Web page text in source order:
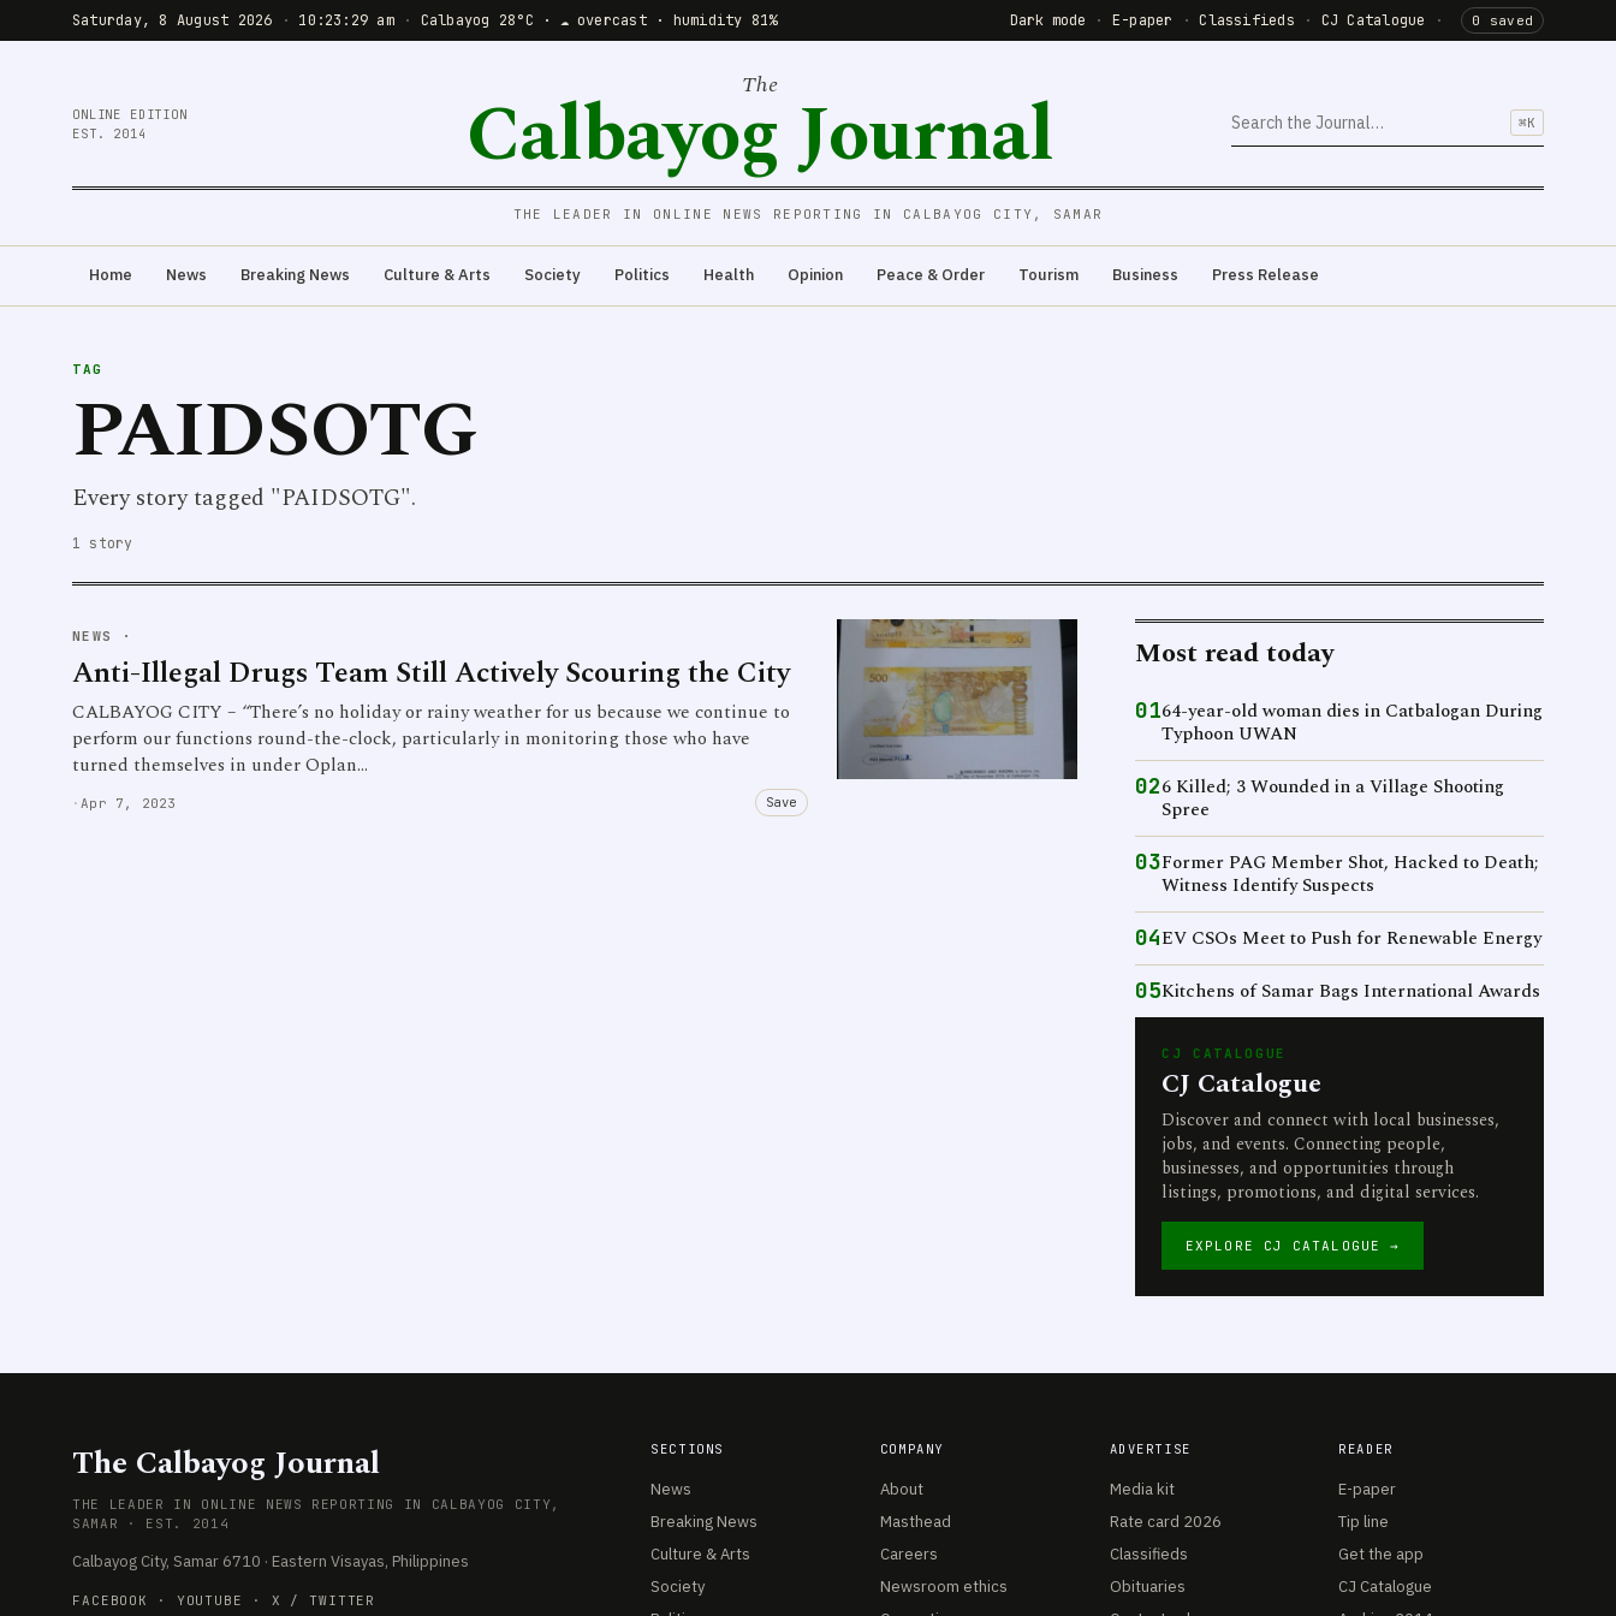
Saturday, 8 August 2026 · 10:23:29 am · Calbayog 28°C · ☁️ overcast · humidity 81% Dark mode · E-paper · Classifieds · CJ Catalogue · 0 saved
ONLINE EDITION
EST. 2014
The
Calbayog Journal ⌘K
THE LEADER IN ONLINE NEWS REPORTING IN CALBAYOG CITY, SAMAR
Home News Breaking News Culture & Arts Society Politics Health Opinion Peace & Order Tourism Business Press Release
TAG
PAIDSOTG
Every story tagged "PAIDSOTG".
1 story
NEWS ·
Anti-Illegal Drugs Team Still Actively Scouring the City
CALBAYOG CITY – “There’s no holiday or rainy weather for us because we continue to
perform our functions round-the-clock, particularly in monitoring those who have
turned themselves in under Oplan…
· Apr 7, 2023 Save
Most read today
0164-year-old woman dies in Catbalogan During
Typhoon UWAN
026 Killed; 3 Wounded in a Village Shooting
Spree
03Former PAG Member Shot, Hacked to Death;
Witness Identify Suspects
04EV CSOs Meet to Push for Renewable Energy
05Kitchens of Samar Bags International Awards
CJ CATALOGUE
CJ Catalogue
Discover and connect with local businesses,
jobs, and events. Connecting people,
businesses, and opportunities through
listings, promotions, and digital services.
EXPLORE CJ CATALOGUE →
The Calbayog Journal
THE LEADER IN ONLINE NEWS REPORTING IN CALBAYOG CITY,
SAMAR · EST. 2014
Calbayog City, Samar 6710 · Eastern Visayas, Philippines
FACEBOOK · YOUTUBE · X / TWITTER
SECTIONS
News
Breaking News
Culture & Arts
Society
COMPANY
About
Masthead
Careers
Newsroom ethics
ADVERTISE
Media kit
Rate card 2026
Classifieds
Obituaries
READER
E-paper
Tip line
Get the app
CJ Catalogue